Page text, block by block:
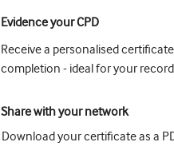
Evidence your CPD
Receive a personalised
completion - ideal for your
Share with your network
Download your certificate as a